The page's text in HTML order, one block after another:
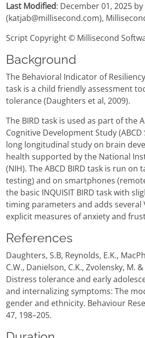
Last Modified: December 01, 2025
(katjab@millisecond.com),
Script Copyright © Millisecond
Background
The Behavioral Indicator of
task is a child friendly assessment
tolerance (Daughters et al, 2009).
The BIRD task is used as part of the
Cognitive Development Study
long longitudinal study on brain
health supported by the National
(NIH). The ABCD BIRD task is run on
testing) and on smartphones
the basic INQUISIT BIRD task with
timing parameters and adds several
explicit measures of anxiety and
References
Daughters, S.B, Reynolds, E.K.,
C.W., Danielson, C.K., Zvolensky, M.
Distress tolerance and early
and internalizing symptoms: The
gender and ethnicity. Behaviour
47, 198–205.